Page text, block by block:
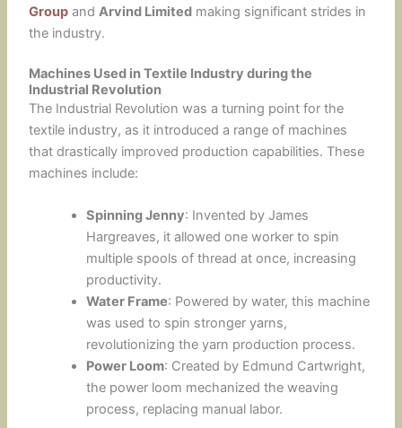
Group andArvind Limited making significant strides in
the industry.
Machines Used in Textile Industry during the
Industrial Revolution
The Industrial Revolution was a turning point for the
textile industry, as it introduced a range of machines
that drastically improved production capabilities. These
machines include:
Spinning Jenny: Invented by James
Hargreaves, it allowed one worker to spin
multiple spools of thread at once, increasing
productivity.
Water Frame: Powered by water, this machine
was used to spin stronger yarns,
revolutionizing the yarn production process.
Power Loom: Created by Edmund Cartwright,
the power loom mechanized the weaving
process, replacing manual labor.